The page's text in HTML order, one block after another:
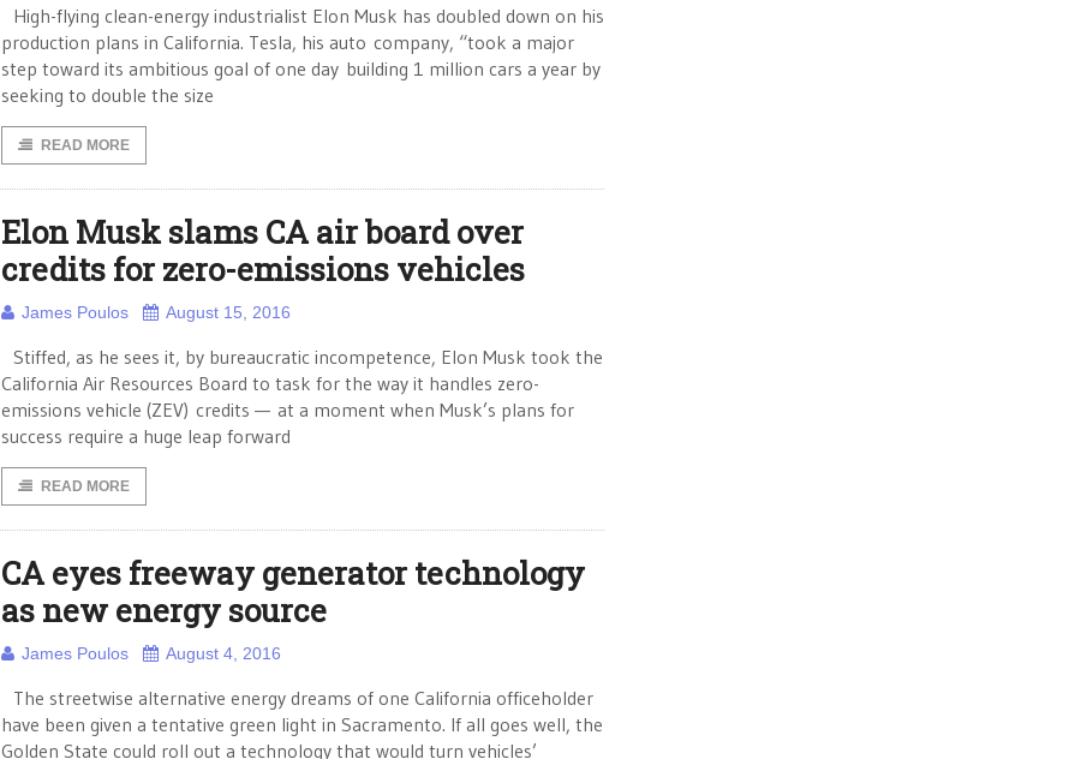
High-flying clean-energy industrialist Elon Musk has doubled down on his
production plans in California. Tesla, his auto company, “took a major
step toward its ambitious goal of one day building 1 million cars a year by
seeking to double the size
READ MORE
Elon Musk slams CA air board over
credits for zero-emissions vehicles
James Poulos August 15, 2016
Stiffed, as he sees it, by bureaucratic incompetence, Elon Musk took the
California Air Resources Board to task for the way it handles zero-
emissions vehicle (ZEV) credits — at a moment when Musk’s plans for
success require a huge leap forward
READ MORE
CA eyes freeway generator technology
as new energy source
James Poulos August 4, 2016
The streetwise alternative energy dreams of one California officeholder
have been given a tentative green light in Sacramento. If all goes well, the
Golden State could roll out a technology that would turn vehicles’